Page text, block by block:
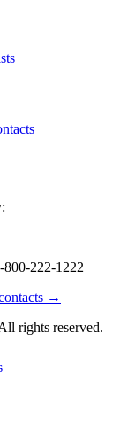
222-1222
→
rights reserved.